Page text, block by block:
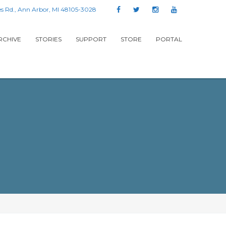
Rd., Ann Arbor, MI 48105-3028
STORIES SUPPORT STORE PORTAL